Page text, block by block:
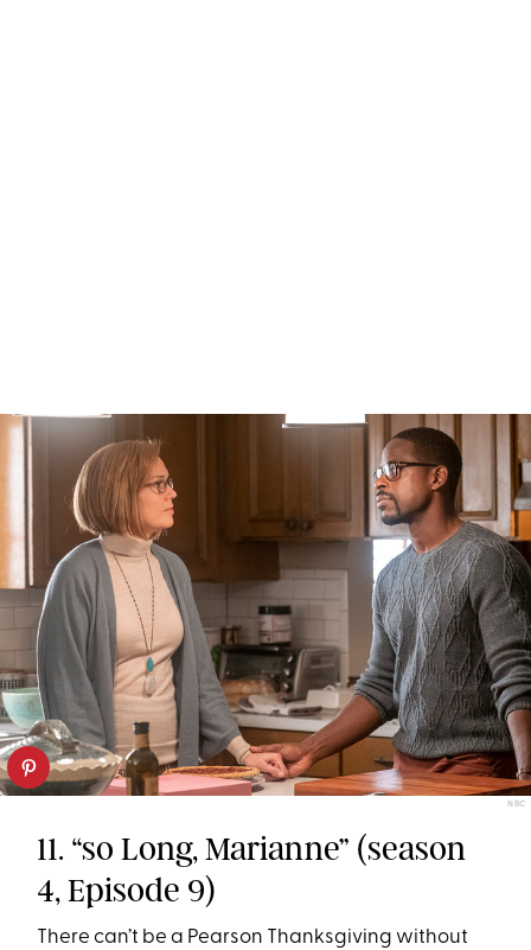
NBC
11. “so Long, Marianne” (season
4, Episode 9)
There can’t be a Pearson Thanksgiving without